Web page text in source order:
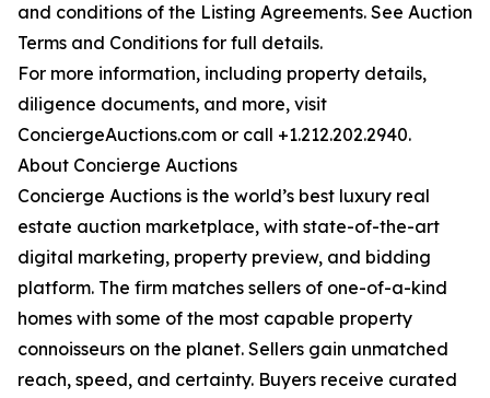
and conditions of the Listing Agreements. See Auction
Terms and Conditions for full details.
For more information, including property details,
diligence documents, and more, visit
ConciergeAuctions.com or call +1.212.202.2940.
About Concierge Auctions
Concierge Auctions is the world’s best luxury real
estate auction marketplace, with state-of-the-art
digital marketing, property preview, and bidding
platform. The firm matches sellers of one-of-a-kind
homes with some of the most capable property
connoisseurs on the planet. Sellers gain unmatched
reach, speed, and certainty. Buyers receive curated